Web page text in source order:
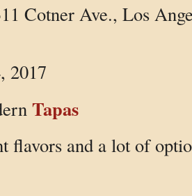
Cotner Ave., Los
2017
Tapas
flavors and a lot of